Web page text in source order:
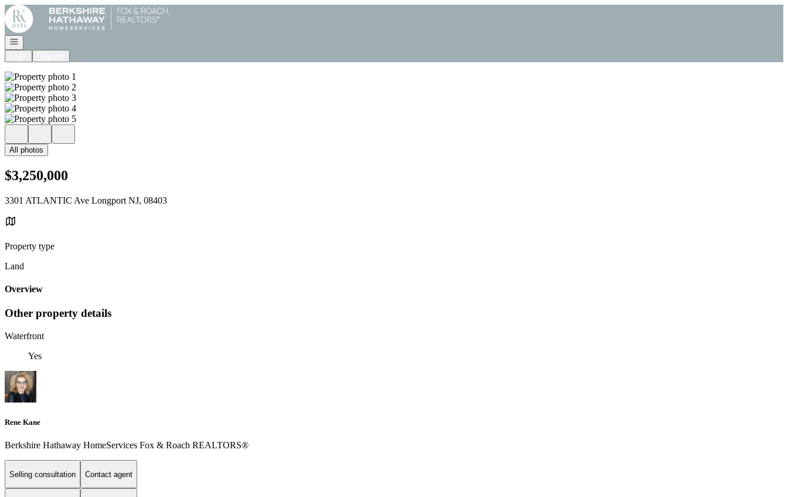
Go to: Homepage
Open navigation
All photos
$3,250,000
3301 ATLANTIC Ave Longport NJ, 08403
Property type
Land
Overview
Other property details
Waterfront
Yes
Rene Kane
Berkshire Hathaway HomeServices Fox & Roach REALTORS®
Selling consultation Contact agent